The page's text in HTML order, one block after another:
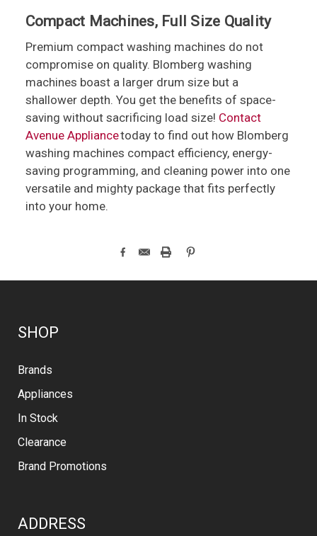
Compact Machines, Full Size Quality
Premium compact washing machines do not
compromise on quality. Blomberg washing
machines boast a larger drum size but a
shallower depth. You get the benefits of space-
saving without sacrificing load size! Contact
Avenue Appliancetoday to find out how Blomberg
washing machines compact efficiency, energy-
saving programming, and cleaning power into one
versatile and mighty package that fits perfectly
into your home.
SHOP
Brands
Appliances
In Stock
Clearance
Brand Promotions
ADDRESS